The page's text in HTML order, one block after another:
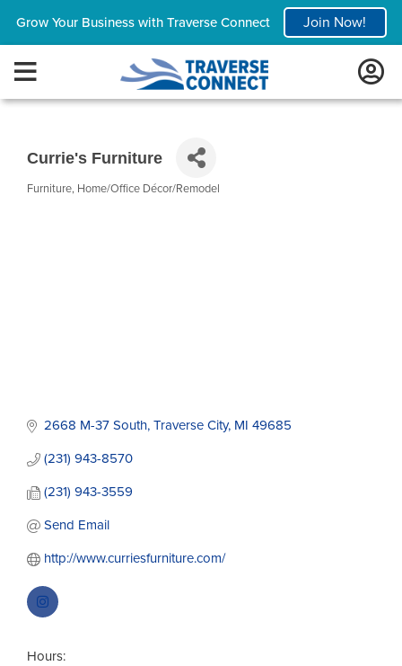
Grow Your Business with Traverse Connect Join Now!
Currie's Furniture
Categories
Furniture Home/Office Décor/Remodel
2668 M-37 South Traverse City MI 49685
(231) 943-8570
(231) 943-3559
Send Email
http://www.curriesfurniture.com/
Hours: